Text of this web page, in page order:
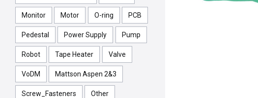
Monitor Motor O-ring PCB
Pedestal Power Supply Pump
Robot Tape Heater Valve
VoDM Mattson Aspen 2&3
Screw_Fasteners Other